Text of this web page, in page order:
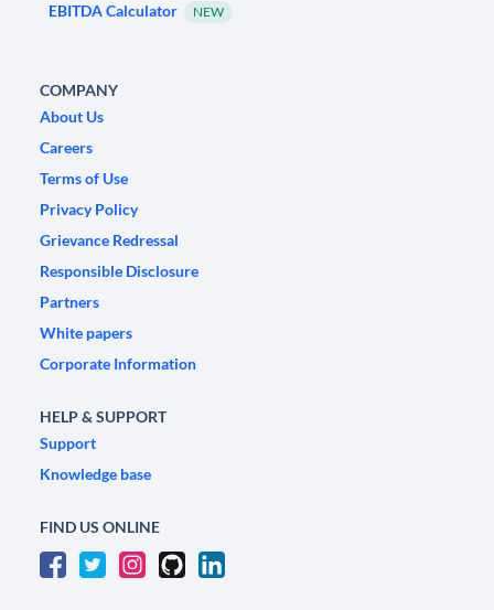
EBITDA Calculator NEW
COMPANY
About Us
Careers
Terms of Use
Privacy Policy
Grievance Redressal
Responsible Disclosure
Partners
White papers
Corporate Information
HELP & SUPPORT
Support
Knowledge base
FIND US ONLINE